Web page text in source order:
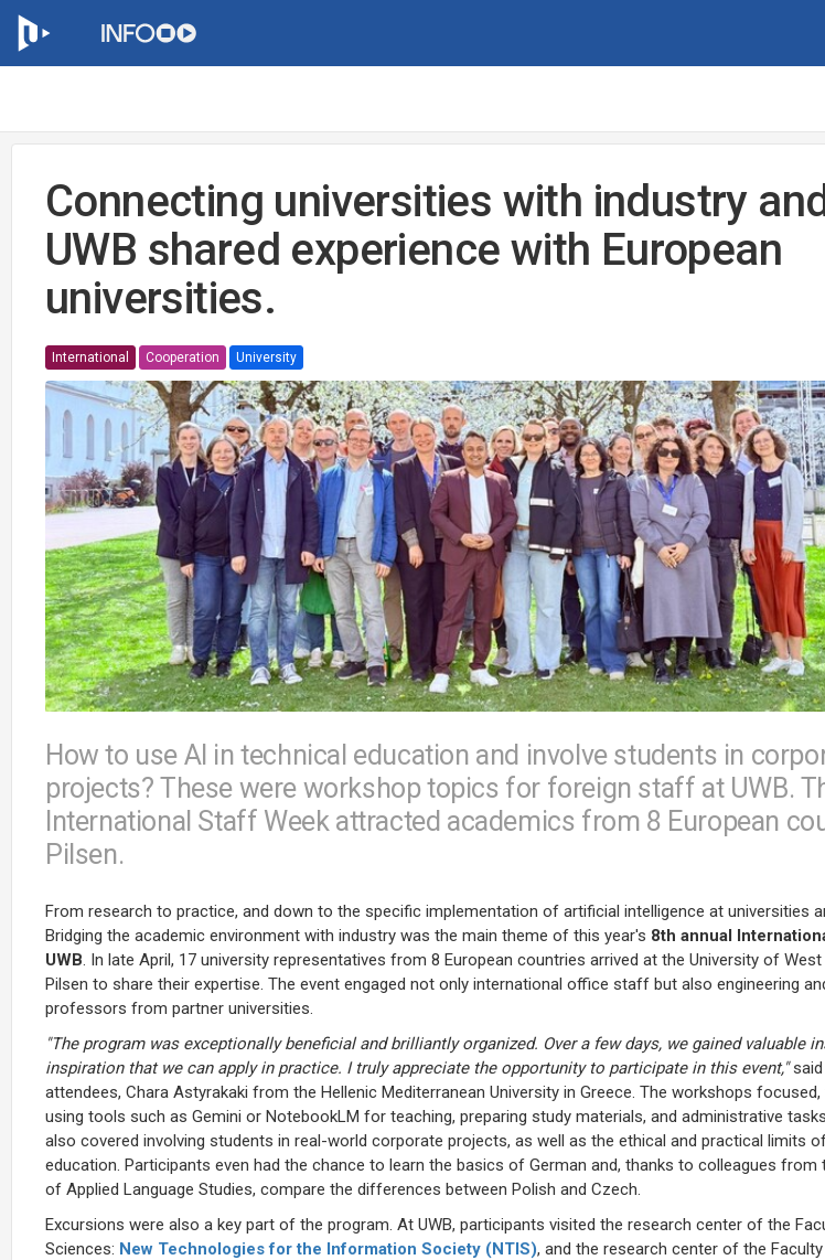
Connecting universities with industry
UWB shared experience with European
universities.
International Cooperation University
How to use AI in technical education and involve students in
projects? These were workshop topics for foreign staff at UWB.
International Staff Week attracted academics from 8 European
Pilsen.
From research to practice, and down to the specific implementation of artificial intelligence at universities
Bridging the academic environment with industry was the main theme of this year's 8th annual
UWB . In late April, 17 university representatives from 8 European countries arrived at the University of
Pilsen to share their expertise. The event engaged not only international office staff but also engineering
professors from partner universities.
"The program was exceptionally beneficial and brilliantly organized. Over a few days, we gained valuable
inspiration that we can apply in practice. I truly appreciate the opportunity to participate in this event,"said
attendees, Chara Astyrakaki from the Hellenic Mediterranean University in Greece. The workshops
using tools such as Gemini or NotebookLM for teaching, preparing study materials, and administrative
also covered involving students in real-world corporate projects, as well as the ethical and practical limits
education. Participants even had the chance to learn the basics of German and, thanks to colleagues from
of Applied Language Studies, compare the differences between Polish and Czech.
Excursions were also a key part of the program. At UWB, participants visited the research center of the
Sciences: New Technologies for the Information Society (NTIS), and the research center of the